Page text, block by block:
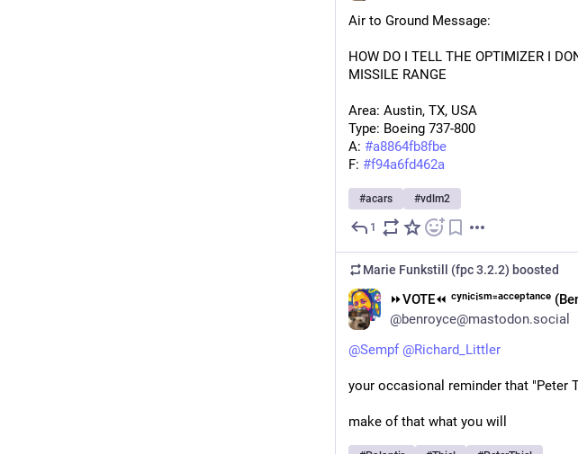
Air to Ground Message:
HOW DO I TELL THE OPTIMIZER I
MISSILE RANGE
Area: Austin, TX, USA
Type: Boeing 737-800
A: #a8864fb8fbe
F: #f94a6fd462a
#acars #vdlm2
1
Marie Funkstill (fpc 3.2.2) boosted
⏩︎VOTE⏪︎ ᶜʸⁿⁱᶜⁱˢᵐ⁼ᵃᶜᶜᵉᵖᵗᵃⁿᶜᵉ
@benroyce@mastodon.social
@Sempf @Richard_Littler
your occasional reminder that "Peter
make of that what you will